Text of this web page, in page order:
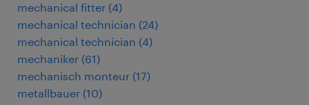
mechanical fitter (4)
mechanical technician (24)
mechanical technician (4)
mechaniker (61)
mechanisch monteur (17)
metallbauer (10)